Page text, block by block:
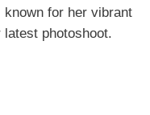
for her vibrant
photoshoot.